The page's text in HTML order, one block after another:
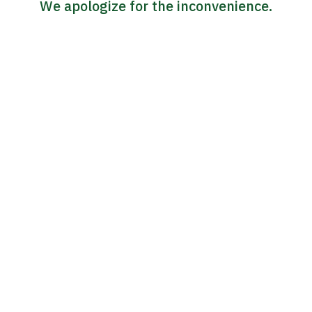
We apologize for the inconvenience.